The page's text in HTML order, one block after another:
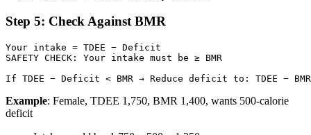
Step 5: Check Against BMR
Your intake = TDEE − Deficit
SAFETY CHECK: Your intake must be ≥ BMR
Example: Female, TDEE 1,750, BMR 1,400, wants 500-calorie
deficit